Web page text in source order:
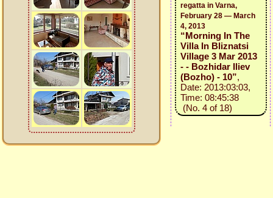
regatta in Varna,
February 28 — March
4, 2013
“Morning In The
Villa In Bliznatsi
Village 3 Mar 2013
- - Bozhidar Iliev
(Bozho) - 10”,
Date: 2013:03:03,
Time: 08:45:38
(No. 4 of 18)